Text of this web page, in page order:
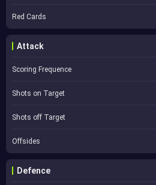
Red Cards
Attack
Scoring Frequence
Shots on Target
Shots off Target
Offsides
Defence